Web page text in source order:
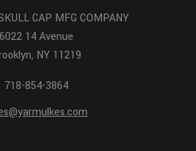
CAP MFG COMPANY
6022 14 Avenue
NY 11219
718-854-3864